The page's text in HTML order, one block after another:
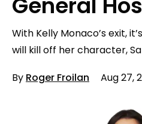
With Kelly Monaco’s exit,
will kill off her character,
By Roger Froilan Aug 27,